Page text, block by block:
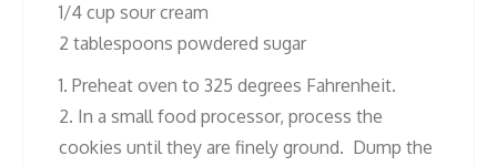
1/4 cup sour cream
2 tablespoons powdered sugar
1. Preheat oven to 325 degrees Fahrenheit.
2. In a small food processor, process the
cookies until they are finely ground. Dump the